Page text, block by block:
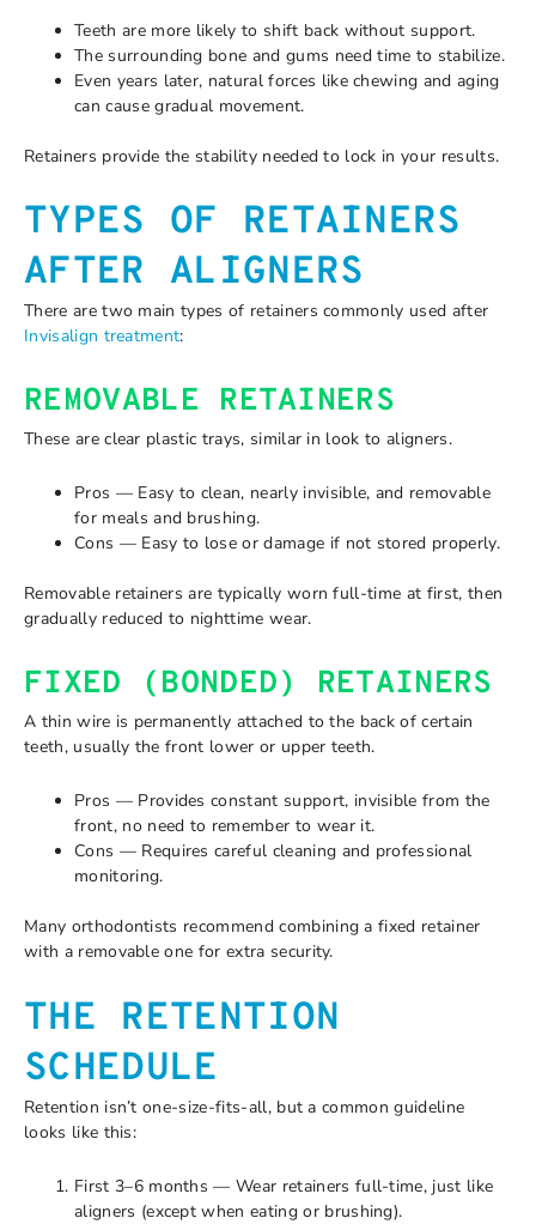
Teeth are more likely to shift back without support.
The surrounding bone and gums need time to stabilize.
Even years later, natural forces like chewing and aging
can cause gradual movement.
Retainers provide the stability needed to lock in your results.
TYPES OF RETAINERS
AFTER ALIGNERS
There are two main types of retainers commonly used after
Invisalign treatment:
REMOVABLE RETAINERS
These are clear plastic trays, similar in look to aligners.
Pros — Easy to clean, nearly invisible, and removable
for meals and brushing.
Cons — Easy to lose or damage if not stored properly.
Removable retainers are typically worn full-time at first, then
gradually reduced to nighttime wear.
FIXED (BONDED) RETAINERS
A thin wire is permanently attached to the back of certain
teeth, usually the front lower or upper teeth.
Pros — Provides constant support, invisible from the
front, no need to remember to wear it.
Cons — Requires careful cleaning and professional
monitoring.
Many orthodontists recommend combining a fixed retainer
with a removable one for extra security.
THE RETENTION
SCHEDULE
Retention isn’t one-size-fits-all, but a common guideline
looks like this:
First 3–6 months — Wear retainers full-time, just like
aligners (except when eating or brushing).